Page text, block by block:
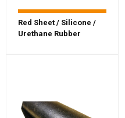
Red Sheet / Silicone /
Urethane Rubber